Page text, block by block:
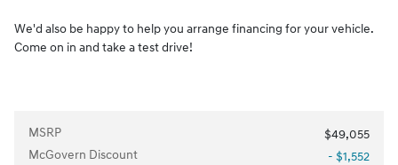
We'd also be happy to help you arrange financing for your vehicle.
Come on in and take a test drive!
MSRP
$49,055
McGovern Discount
- $1,552